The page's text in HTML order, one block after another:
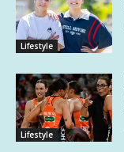
Lifestyle
Lifestyle